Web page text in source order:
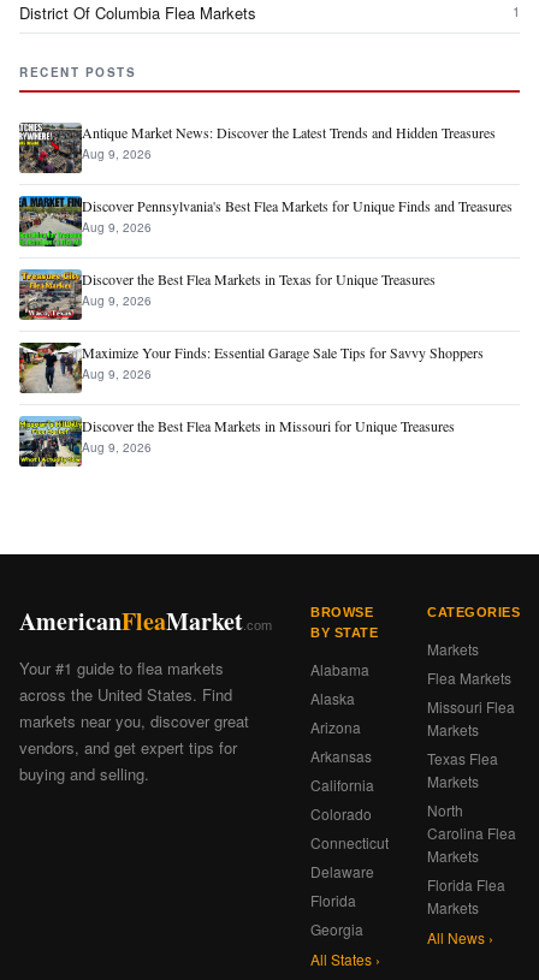
District Of Columbia Flea Markets 1
RECENT POSTS
Antique Market News: Discover the Latest Trends and Hidden Treasures
Aug 9, 2026
Discover Pennsylvania's Best Flea Markets for Unique Finds and Treasures
Aug 9, 2026
Discover the Best Flea Markets in Texas for Unique Treasures
Aug 9, 2026
Maximize Your Finds: Essential Garage Sale Tips for Savvy Shoppers
Aug 9, 2026
Discover the Best Flea Markets in Missouri for Unique Treasures
Aug 9, 2026
AmericanFleaMarket .com
Your #1 guide to flea markets
across the United States. Find
markets near you, discover great
vendors, and get expert tips for
buying and selling.
BROWSE
BY STATE
Alabama
Alaska
Arizona
Arkansas
California
Colorado
Connecticut
Delaware
Florida
Georgia
All States ›
CATEGORIES
Markets
Flea Markets
Missouri Flea
Markets
Texas Flea
Markets
North
Carolina Flea
Markets
Florida Flea
Markets
All News ›